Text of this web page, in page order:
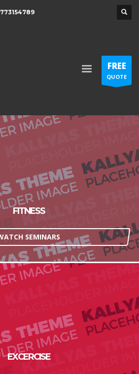
FREE
QUOTE
FITNESS
SEMINARS
EXCERCISE